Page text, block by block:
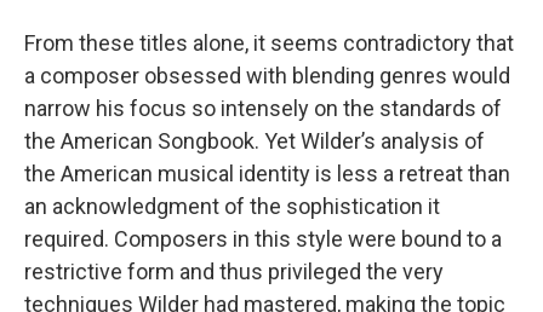
From these titles alone, it seems contradictory that
a composer obsessed with blending genres would
narrow his focus so intensely on the standards of
the American Songbook. Yet Wilder’s analysis of
the American musical identity is less a retreat than
an acknowledgment of the sophistication it
required. Composers in this style were bound to a
restrictive form and thus privileged the very
techniques Wilder had mastered, making the topic